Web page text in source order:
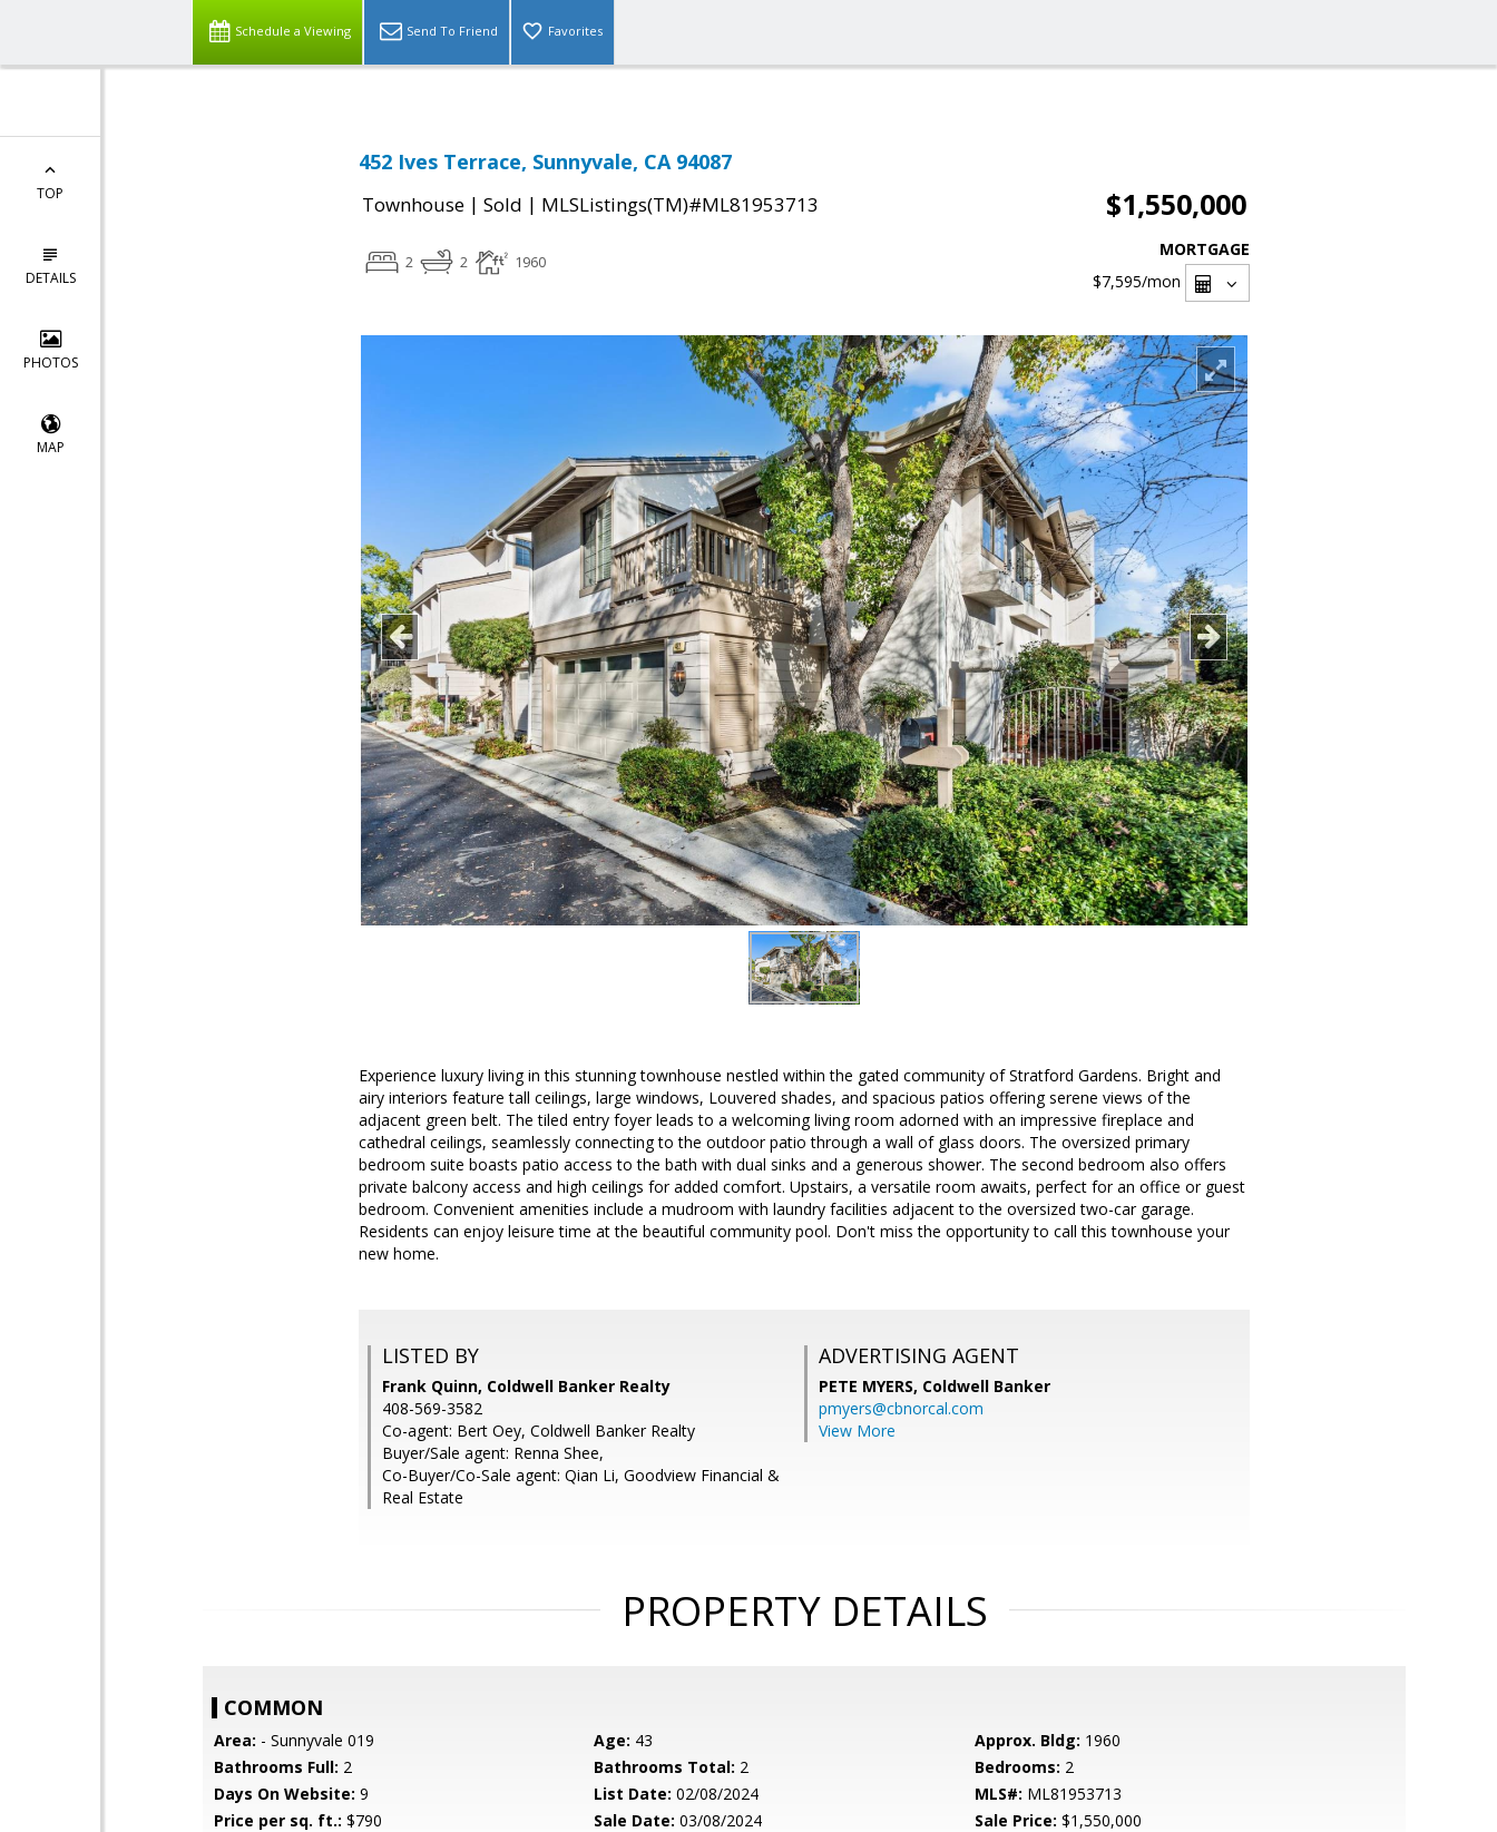
Schedule a Viewing Send To Friend Favorites
TOP
DETAILS
PHOTOS
MAP
452 Ives Terrace, Sunnyvale, CA 94087
Townhouse | Sold | MLSListings(TM)#ML81953713 $1,550,000
2 2 1960
MORTGAGE
$7,595/mon
Experience luxury living in this stunning townhouse nestled within the gated community of Stratford Gardens. Bright and
airy interiors feature tall ceilings, large windows, Louvered shades, and spacious patios offering serene views of the
adjacent green belt. The tiled entry foyer leads to a welcoming living room adorned with an impressive fireplace and
cathedral ceilings, seamlessly connecting to the outdoor patio through a wall of glass doors. The oversized primary
bedroom suite boasts patio access to the bath with dual sinks and a generous shower. The second bedroom also offers
private balcony access and high ceilings for added comfort. Upstairs, a versatile room awaits, perfect for an office or guest
bedroom. Convenient amenities include a mudroom with laundry facilities adjacent to the oversized two-car garage.
Residents can enjoy leisure time at the beautiful community pool. Don't miss the opportunity to call this townhouse your
new home.
LISTED BY
Frank Quinn, Coldwell Banker Realty
408-569-3582
Co-agent: Bert Oey, Coldwell Banker Realty
Buyer/Sale agent: Renna Shee,
Co-Buyer/Co-Sale agent: Qian Li, Goodview Financial &
Real Estate
ADVERTISING AGENT
PETE MYERS, Coldwell Banker
pmyers@cbnorcal.com
View More
PROPERTY DETAILS
COMMON
Area: - Sunnyvale 019 Age: 43 Approx. Bldg: 1960
Bathrooms Full: 2 Bathrooms Total: 2 Bedrooms: 2
Days On Website: 9 List Date: 02/08/2024 MLS#: ML81953713
Price per sq. ft.: $790 Sale Date: 03/08/2024 Sale Price: $1,550,000